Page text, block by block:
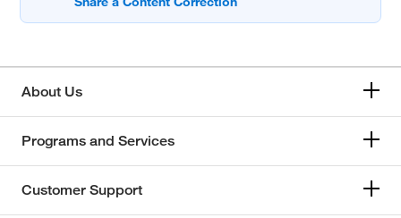
About Us
Programs and Services
Customer Support